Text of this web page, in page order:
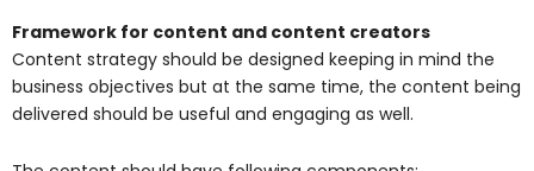
Framework for content and content creators
Content strategy should be designed keeping in mind the
business objectives but at the same time, the content being
delivered should be useful and engaging as well.